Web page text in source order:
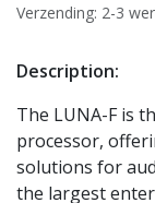
Verzending: 2-3
Description:
The LUNA-F is
processor,
solutions for
the largest